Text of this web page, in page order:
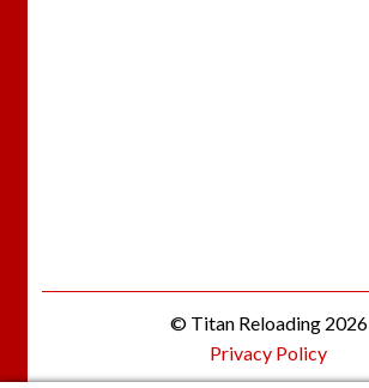
© Titan Reloading 2026
Privacy Policy